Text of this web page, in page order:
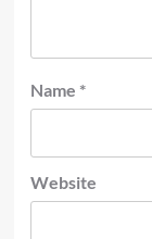
Name *
Website